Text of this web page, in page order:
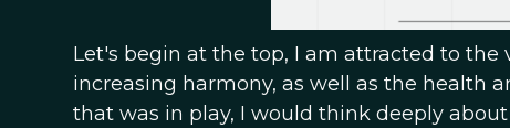
Let's begin at the top, I am attracted to the
increasing harmony, as well as the health
that was in play, I would think deeply